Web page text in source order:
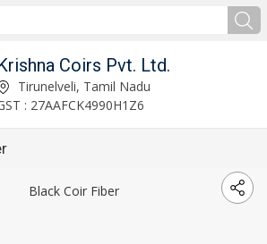
Coirs Pvt. Ltd.
Tirunelveli, Tamil Nadu
: 27AAFCK4990H1Z6